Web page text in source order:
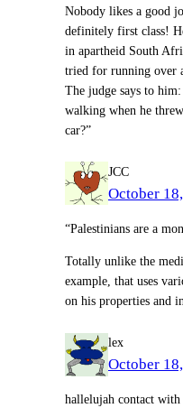
Nobody likes a good
definitely first class!
in apartheid South
tried for running over
The judge says to
walking when he
car?”
JCC
October
“Palestinians are a
Totally unlike the
example, that uses
on his properties and
lex
October
hallelujah contact